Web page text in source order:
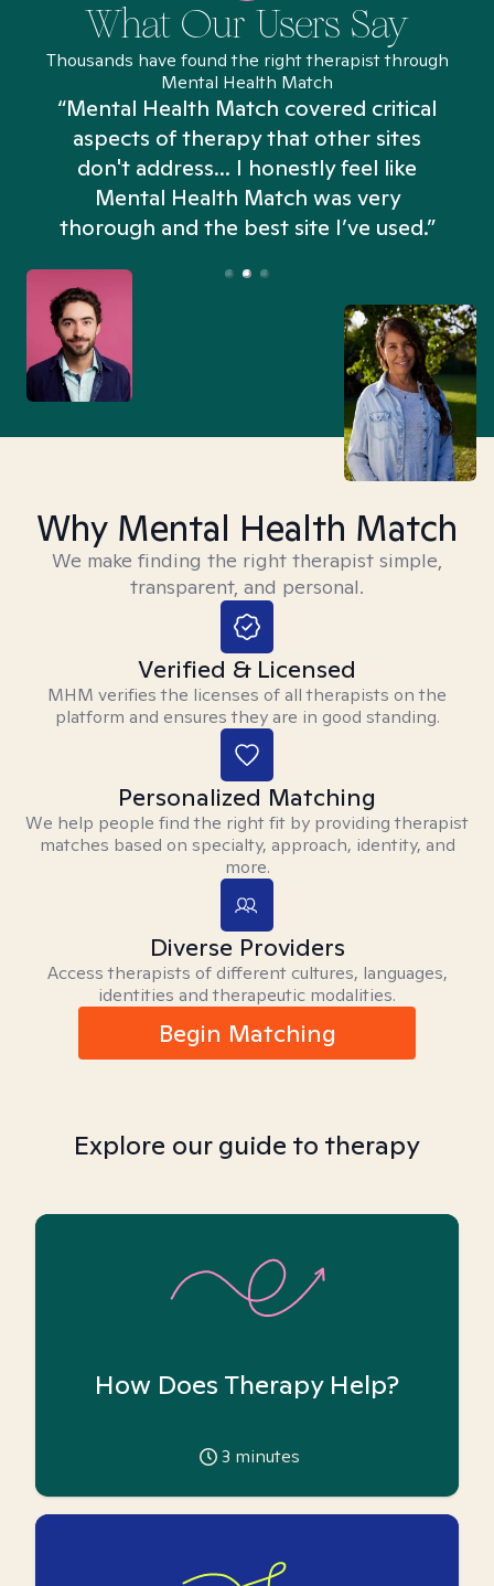
What Our Users Say
Thousands have found the right therapist through
Mental Health Match
“Mental Health Match covered critical
aspects of therapy that other sites
don't address... I honestly feel like
Mental Health Match was very
thorough and the best site I’ve used.”
Why Mental Health Match
We make finding the right therapist simple,
transparent, and personal.
Verified & Licensed
MHM verifies the licenses of all therapists on the
platform and ensures they are in good standing.
Personalized Matching
We help people find the right fit by providing therapist
matches based on specialty, approach, identity, and
more.
Diverse Providers
Access therapists of different cultures, languages,
identities and therapeutic modalities.
Begin Matching
Explore our guide to therapy
How Does Therapy Help?
3 minutes